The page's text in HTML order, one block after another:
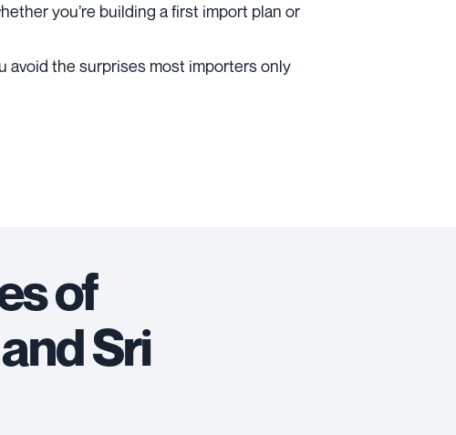
you’re building a first import plan or
avoid the surprises most importers only
of
Sri